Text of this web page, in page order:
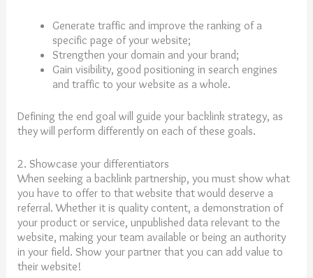
Generate traffic and improve the ranking of a
specific page of your website;
Strengthen your domain and your brand;
Gain visibility, good positioning in search engines
and traffic to your website as a whole.
Defining the end goal will guide your backlink strategy, as
they will perform differently on each of these goals.
2. Showcase your differentiators
When seeking a backlink partnership, you must show what
you have to offer to that website that would deserve a
referral. Whether it is quality content, a demonstration of
your product or service, unpublished data relevant to the
website, making your team available or being an authority
in your field. Show your partner that you can add value to
their website!